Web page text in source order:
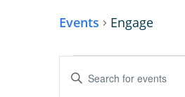
Events Engage
EVENTS
Enter